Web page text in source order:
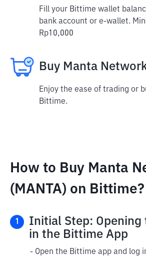
Fill your Bittime wallet
bank account or e-wallet.
Rp10,000
Buy Manta
Enjoy the ease of trading or
Bittime.
How to Buy Manta
(MANTA) on Bittime?
1
Initial Step: Opening
in the Bittime App
- Open the Bittime app and log